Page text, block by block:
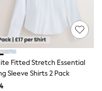
Fitted Stretch Essential
Sleeve Shirts 2 Pack